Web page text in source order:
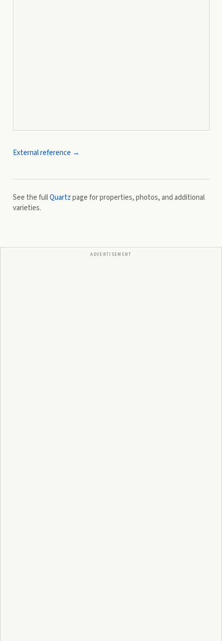
External reference →
See the fullQuartzpage for properties, photos, and additional
varieties.
ADVERTISEMENT